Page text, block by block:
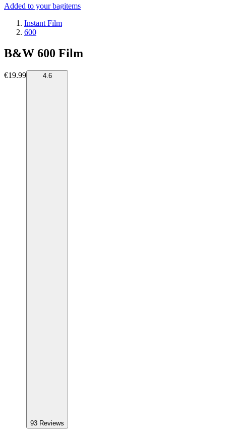
Added to your bagitems
Instant Film
600
B&W 600 Film
€19.99 4.6
93 Reviews